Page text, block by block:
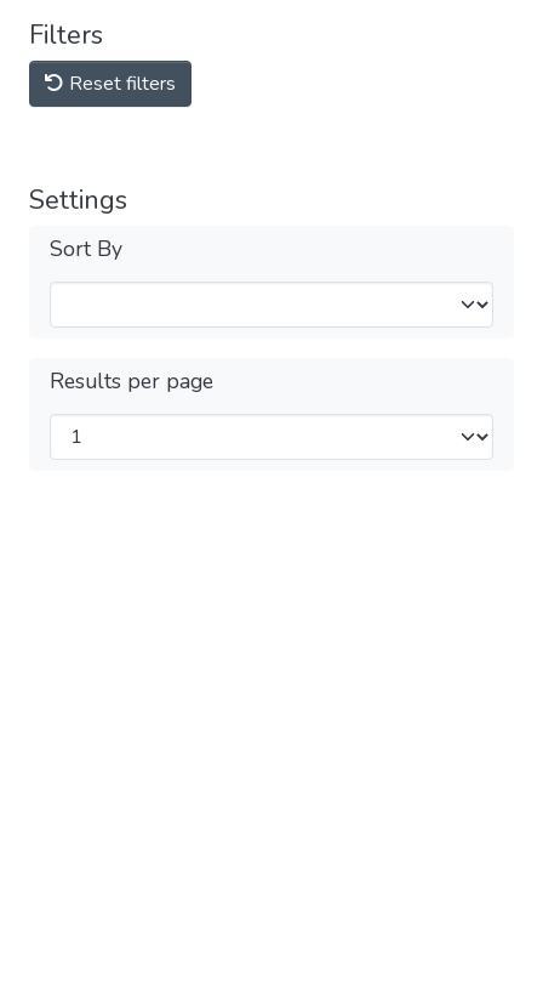
Filters
Reset filters
Settings
Sort By
Results per page